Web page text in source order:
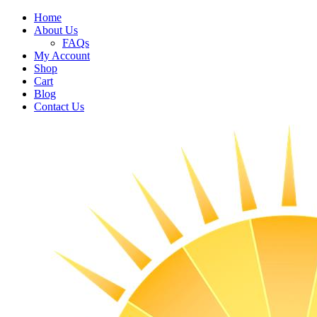
Home
About Us
FAQs
My Account
Shop
Cart
Blog
Contact Us